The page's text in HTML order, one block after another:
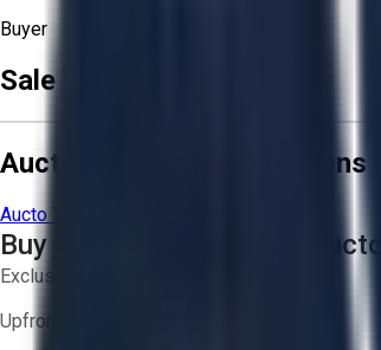
Buyer
Sale Terms & Conditions
Aucto Terms and Conditions
Aucto Terms of Use
Buy with Confidence on Aucto
Exclusive inventory from trusted brands
Upfront pricing — no hidden fees